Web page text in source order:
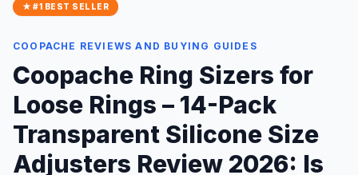
★ #1 BEST SELLER
COOPACHE REVIEWS AND BUYING GUIDES
Coopache Ring Sizers for
Loose Rings – 14-Pack
Transparent Silicone Size
Adjusters Review 2026: Is